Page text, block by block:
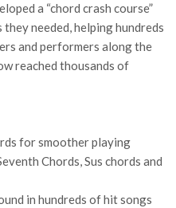
a “chord crash course”
needed, helping hundreds
and performers along the
reached thousands of
for smoother playing
Chords, Sus chords and
in hundreds of hit songs